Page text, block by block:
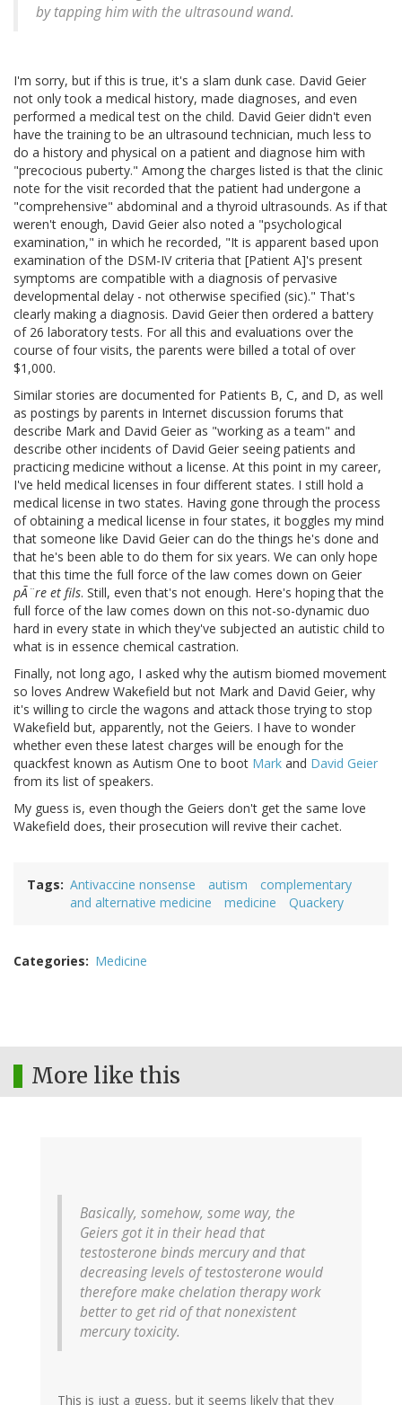
by tapping him with the ultrasound wand.
I'm sorry, but if this is true, it's a slam dunk case. David Geier
not only took a medical history, made diagnoses, and even
performed a medical test on the child. David Geier didn't even
have the training to be an ultrasound technician, much less to
do a history and physical on a patient and diagnose him with
"precocious puberty." Among the charges listed is that the clinic
note for the visit recorded that the patient had undergone a
"comprehensive" abdominal and a thyroid ultrasounds. As if that
weren't enough, David Geier also noted a "psychological
examination," in which he recorded, "It is apparent based upon
examination of the DSM-IV criteria that [Patient A]'s present
symptoms are compatible with a diagnosis of pervasive
developmental delay - not otherwise specified (sic)." That's
clearly making a diagnosis. David Geier then ordered a battery
of 26 laboratory tests. For all this and evaluations over the
course of four visits, the parents were billed a total of over
$1,000.
Similar stories are documented for Patients B, C, and D, as well
as postings by parents in Internet discussion forums that
describe Mark and David Geier as "working as a team" and
describe other incidents of David Geier seeing patients and
practicing medicine without a license. At this point in my career,
I've held medical licenses in four different states. I still hold a
medical license in two states. Having gone through the process
of obtaining a medical license in four states, it boggles my mind
that someone like David Geier can do the things he's done and
that he's been able to do them for six years. We can only hope
that this time the full force of the law comes down on Geier
pÃ¨re et fils. Still, even that's not enough. Here's hoping that the
full force of the law comes down on this not-so-dynamic duo
hard in every state in which they've subjected an autistic child to
what is in essence chemical castration.
Finally, not long ago, I asked why the autism biomed movement
so loves Andrew Wakefield but not Mark and David Geier, why
it's willing to circle the wagons and attack those trying to stop
Wakefield but, apparently, not the Geiers. I have to wonder
whether even these latest charges will be enough for the
quackfest known as Autism One to boot Mark and David Geier
from its list of speakers.
My guess is, even though the Geiers don't get the same love
Wakefield does, their prosecution will revive their cachet.
Tags Antivaccine nonsense autism
complementary
and alternative medicine
medicine Quackery
Categories Medicine
More like this
Basically, somehow, some way, the
Geiers got it in their head that
testosterone binds mercury and that
decreasing levels of testosterone would
therefore make chelation therapy work
better to get rid of that nonexistent
mercury toxicity.
This is just a guess, but it seems likely that they